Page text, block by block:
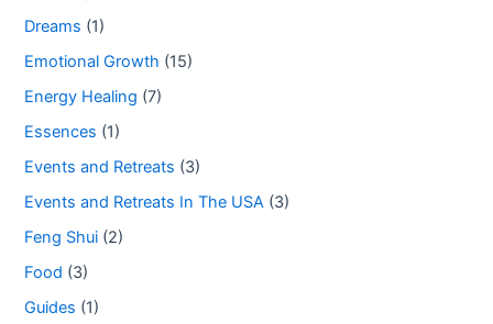
Dreams (1)
Emotional Growth (15)
Energy Healing (7)
Essences (1)
Events and Retreats (3)
Events and Retreats In The USA (3)
Feng Shui (2)
Food (3)
Guides (1)